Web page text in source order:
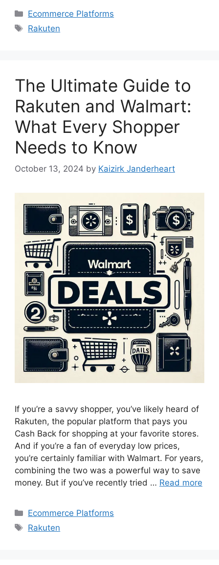
Categories
Ecommerce Platforms
Tags
Rakuten
The Ultimate Guide to
Rakuten and Walmart:
What Every Shopper
Needs to Know
October 13, 2024 by Kaizirk Janderheart
If you’re a savvy shopper, you’ve likely heard of
Rakuten, the popular platform that pays you
Cash Back for shopping at your favorite stores.
And if you’re a fan of everyday low prices,
you’re certainly familiar with Walmart. For years,
combining the two was a powerful way to save
money. But if you’ve recently tried … Read more
Categories
Ecommerce Platforms
Tags
Rakuten